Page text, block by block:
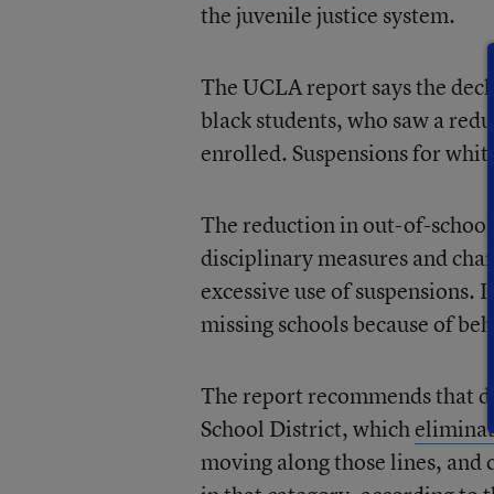
the juvenile justice system.
The UCLA report says the
black students, who saw a
enrolled. Suspensions for
The reduction in out-of-school
disciplinary measures and
excessive use of
missing schools because of
The report recommends that
School District, which
moving along those lines, and